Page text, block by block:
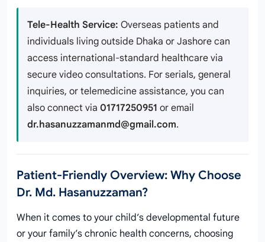
Tele-Health Service: Overseas patients and
individuals living outside Dhaka or Jashore can
access international-standard healthcare via
secure video consultations. For serials, general
inquiries, or telemedicine assistance, you can
also connect via 01717250951 or email
dr.hasanuzzamanmd@gmail.com.
Patient-Friendly Overview: Why Choose
Dr. Md. Hasanuzzaman?
When it comes to your child’s developmental future
or your family’s chronic health concerns, choosing